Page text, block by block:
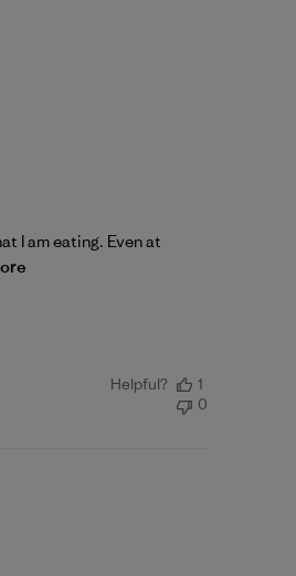
I am eating. Even at
Helpful?
1
0